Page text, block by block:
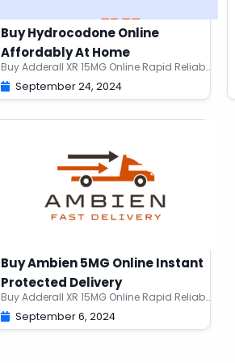
Buy Hydrocodone Online
Affordably At Home
Buy Adderall XR 15MG Online Rapid Reliable Meds
September 24, 2024
Buy Ambien 5MG Online Instant
Protected Delivery
Buy Adderall XR 15MG Online Rapid Reliable Meds
September 6, 2024